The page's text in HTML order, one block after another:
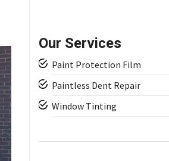
Our Services
Paint Protection Film
Paintless Dent Repair
Window Tinting